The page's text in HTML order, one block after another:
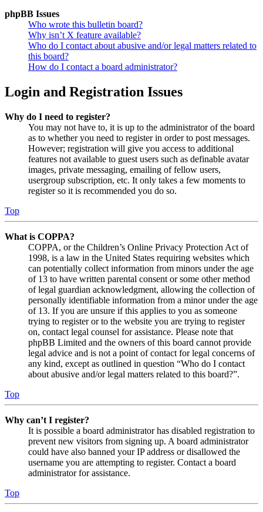
phpBB Issues
Who wrote this bulletin board?
Why isn’t X feature available?
Who do I contact about abusive and/or legal matters related to
this board?
How do I contact a board administrator?
Login and Registration Issues
Why do I need to register?
You may not have to, it is up to the administrator of the board
as to whether you need to register in order to post messages.
However; registration will give you access to additional
features not available to guest users such as definable avatar
images, private messaging, emailing of fellow users,
usergroup subscription, etc. It only takes a few moments to
register so it is recommended you do so.
Top
What is COPPA?
COPPA, or the Children’s Online Privacy Protection Act of
1998, is a law in the United States requiring websites which
can potentially collect information from minors under the age
of 13 to have written parental consent or some other method
of legal guardian acknowledgment, allowing the collection of
personally identifiable information from a minor under the age
of 13. If you are unsure if this applies to you as someone
trying to register or to the website you are trying to register
on, contact legal counsel for assistance. Please note that
phpBB Limited and the owners of this board cannot provide
legal advice and is not a point of contact for legal concerns of
any kind, except as outlined in question “Who do I contact
about abusive and/or legal matters related to this board?”.
Top
Why can’t I register?
It is possible a board administrator has disabled registration to
prevent new visitors from signing up. A board administrator
could have also banned your IP address or disallowed the
username you are attempting to register. Contact a board
administrator for assistance.
Top